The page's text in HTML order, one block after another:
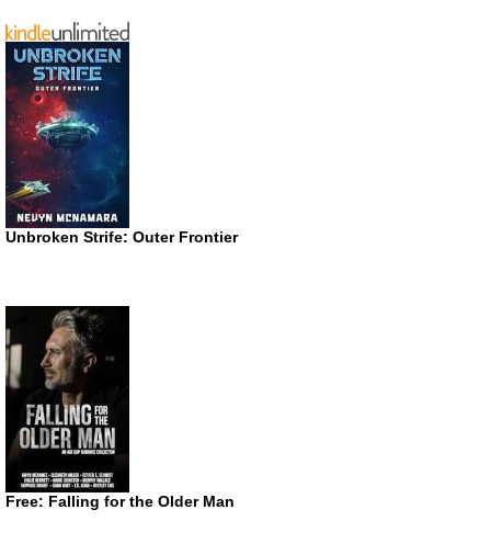
Unbroken Strife: Outer Frontier
Free: Falling for the Older Man